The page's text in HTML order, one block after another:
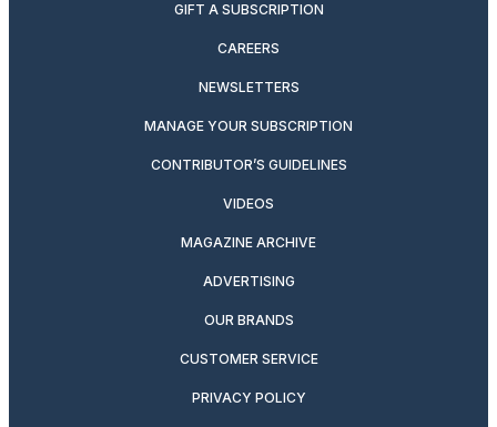
GIFT A SUBSCRIPTION
CAREERS
NEWSLETTERS
MANAGE YOUR SUBSCRIPTION
CONTRIBUTOR’S GUIDELINES
VIDEOS
MAGAZINE ARCHIVE
ADVERTISING
OUR BRANDS
CUSTOMER SERVICE
PRIVACY POLICY